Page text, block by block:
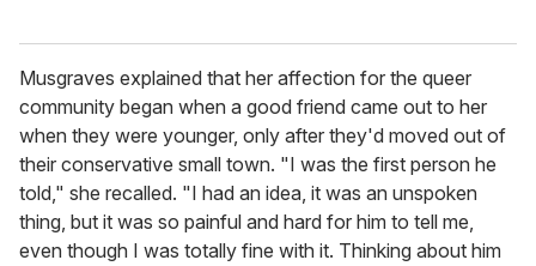
Musgraves explained that her affection for the queer
community began when a good friend came out to her
when they were younger, only after they'd moved out of
their conservative small town. "I was the first person he
told," she recalled. "I had an idea, it was an unspoken
thing, but it was so painful and hard for him to tell me,
even though I was totally fine with it. Thinking about him